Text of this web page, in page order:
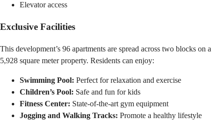
Elevator access
Exclusive Facilities
This development’s 96 apartments are spread across two blocks on a
5,928 square meter property. Residents can enjoy:
Swimming Pool: Perfect for relaxation and exercise
Children’s Pool: Safe and fun for kids
Fitness Center: State-of-the-art gym equipment
Jogging and Walking Tracks: Promote a healthy lifestyle